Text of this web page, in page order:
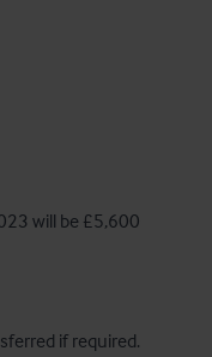
will be £5,600
if required.